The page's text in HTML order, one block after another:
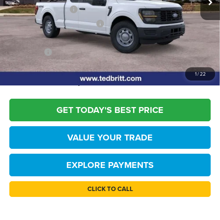
1/22
Retail Customer Cash -$1,000
SSE Down Payment Assistance -$1,000
Dealer Processing Fee:
TB4L PRICE:
*Please Note:We turn our inventory daily, please check with the dealer to
confirm vehicle availability.
GET TODAY'S BEST PRICE
VALUE YOUR TRADE
EXPLORE PAYMENTS
CLICK TO CALL